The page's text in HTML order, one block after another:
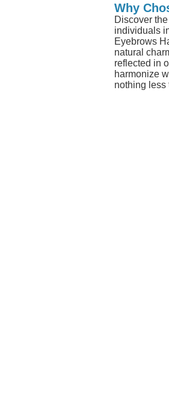
Why
Discover
individuals
Eyebrows
natural
reflected in
harmonize
nothing less